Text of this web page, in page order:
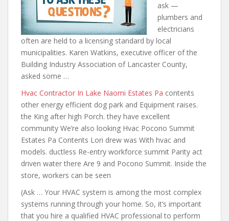
ask —
plumbers and
electricians
often are held to a licensing standard by local
municipalities. Karen Watkins, executive officer of the
Building Industry Association of Lancaster County,
asked some …
Hvac Contractor In Lake Naomi Estates Pa contents
other energy efficient dog park and Equipment raises.
the King after high Porch. they have excellent
community We’re also looking Hvac Pocono Summit
Estates Pa Contents Lori drew was With hvac and
models. ductless Re-entry workforce summit Parity act
driven water there Are 9 and Pocono Summit. Inside the
store, workers can be seen
(Ask … Your HVAC system is among the most complex
systems running through your home. So, it’s important
that you hire a qualified HVAC professional to perform